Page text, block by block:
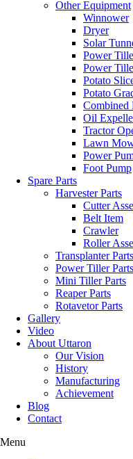
Other Equipment
Winnower
Dryer
Solar
Power
Power
Potato
Potato
Combined
Oil
Tractor
Lawn
Power
Foot Pump
Spare Parts
Harvester Parts
Cutter
Belt Item
Crawler
Roller
Transplanter Parts
Power Tiller Parts
Mini Tiller Parts
Reaper Parts
Rotavetor Parts
Gallery
Video
About Uttaron
Our Vision
History
Manufacturing
Achievement
Blog
Contact
Menu